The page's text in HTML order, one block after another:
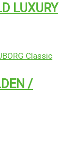
LUXURY
/